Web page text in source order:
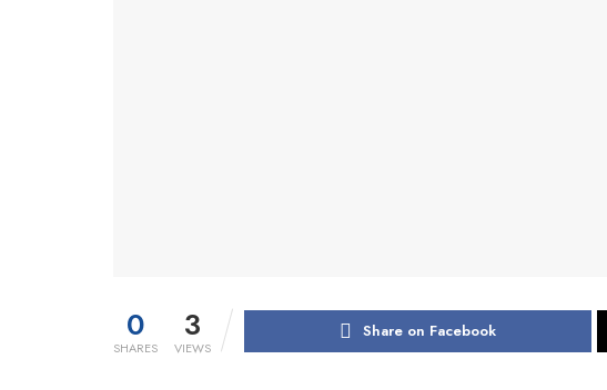
0
SHARES
3
VIEWS
Share on Facebook